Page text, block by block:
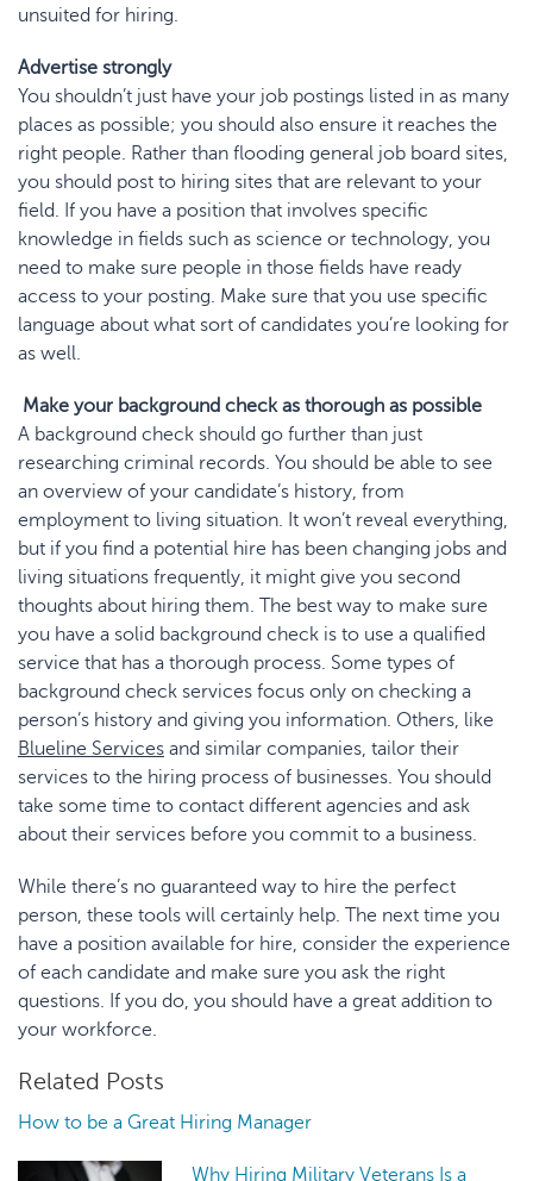
unsuited for hiring.
Advertise strongly
You shouldn’t just have your job postings listed in as many
places as possible; you should also ensure it reaches the
right people. Rather than flooding general job board sites,
you should post to hiring sites that are relevant to your
field. If you have a position that involves specific
knowledge in fields such as science or technology, you
need to make sure people in those fields have ready
access to your posting. Make sure that you use specific
language about what sort of candidates you’re looking for
as well.
Make your background check as thorough as possible
A background check should go further than just
researching criminal records. You should be able to see
an overview of your candidate’s history, from
employment to living situation. It won’t reveal everything,
but if you find a potential hire has been changing jobs and
living situations frequently, it might give you second
thoughts about hiring them. The best way to make sure
you have a solid background check is to use a qualified
service that has a thorough process. Some types of
background check services focus only on checking a
person’s history and giving you information. Others, like
Blueline Services and similar companies, tailor their
services to the hiring process of businesses. You should
take some time to contact different agencies and ask
about their services before you commit to a business.
While there’s no guaranteed way to hire the perfect
person, these tools will certainly help. The next time you
have a position available for hire, consider the experience
of each candidate and make sure you ask the right
questions. If you do, you should have a great addition to
your workforce.
Related Posts
How to be a Great Hiring Manager
Why Hiring Military Veterans Is a